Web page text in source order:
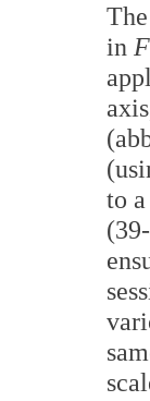
in
to